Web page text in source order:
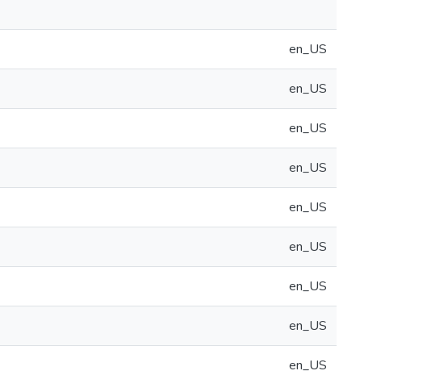
en_US
en_US
en_US
en_US
en_US
en_US
en_US
en_US
en_US